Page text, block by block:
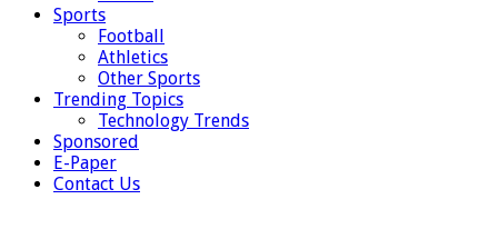
Sports
Football
Athletics
Other Sports
Trending Topics
Technology Trends
Sponsored
E-Paper
Contact Us